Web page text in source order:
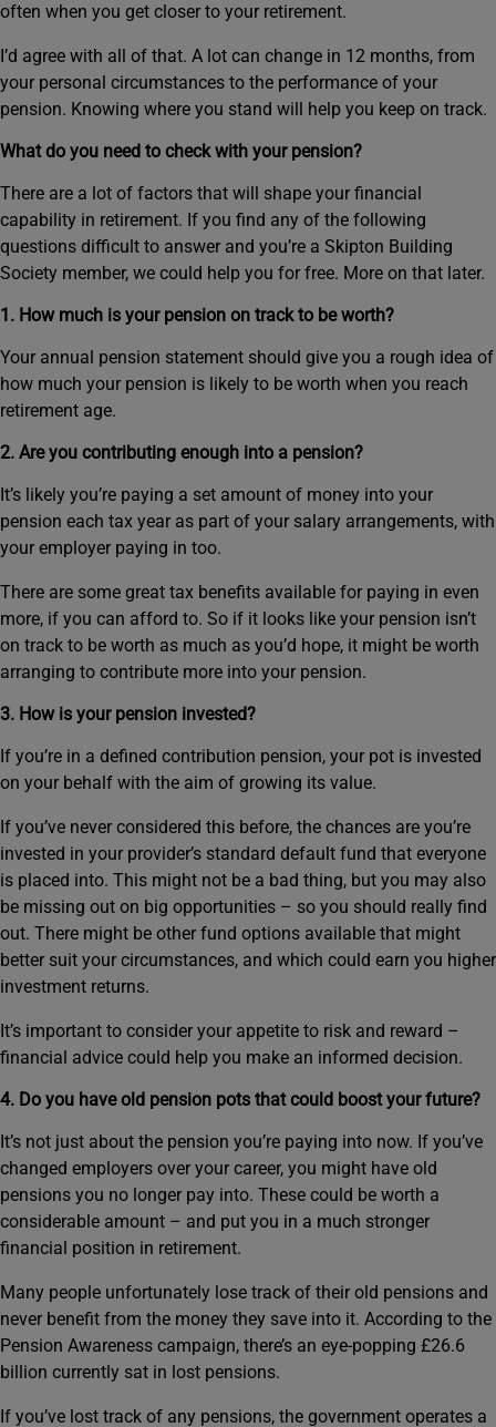
often when you get closer to your retirement.
I’d agree with all of that. A lot can change in 12 months, from
your personal circumstances to the performance of your
pension. Knowing where you stand will help you keep on track.
What do you need to check with your pension?
There are a lot of factors that will shape your financial
capability in retirement. If you find any of the following
questions difficult to answer and you’re a Skipton Building
Society member, we could help you for free. More on that later.
1. How much is your pension on track to be worth?
Your annual pension statement should give you a rough idea of
how much your pension is likely to be worth when you reach
retirement age.
2. Are you contributing enough into a pension?
It’s likely you’re paying a set amount of money into your
pension each tax year as part of your salary arrangements, with
your employer paying in too.
There are some great tax benefits available for paying in even
more, if you can afford to. So if it looks like your pension isn’t
on track to be worth as much as you’d hope, it might be worth
arranging to contribute more into your pension.
3. How is your pension invested?
If you’re in a defined contribution pension, your pot is invested
on your behalf with the aim of growing its value.
If you’ve never considered this before, the chances are you’re
invested in your provider’s standard default fund that everyone
is placed into. This might not be a bad thing, but you may also
be missing out on big opportunities – so you should really find
out. There might be other fund options available that might
better suit your circumstances, and which could earn you higher
investment returns.
It’s important to consider your appetite to risk and reward –
financial advice could help you make an informed decision.
4. Do you have old pension pots that could boost your future?
It’s not just about the pension you’re paying into now. If you’ve
changed employers over your career, you might have old
pensions you no longer pay into. These could be worth a
considerable amount – and put you in a much stronger
financial position in retirement.
Many people unfortunately lose track of their old pensions and
never benefit from the money they save into it. According to the
Pension Awareness campaign, there’s an eye-popping £26.6
billion currently sat in lost pensions.
If you’ve lost track of any pensions, the government operates a